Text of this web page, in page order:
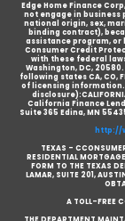
Edge Home Finance
not engage in business
national origin, sex,
binding contract),
assistance program, or
Consumer Credit
with these federal
Washington, DC,
following states CA, CO,
of licensing
California Finance
Suite 365 Edina, MN
http://
TEXAS -
RESIDENTIAL
FORM TO THE TEXAS
LAMAR, SUITE 201,
A TOLL-FREE